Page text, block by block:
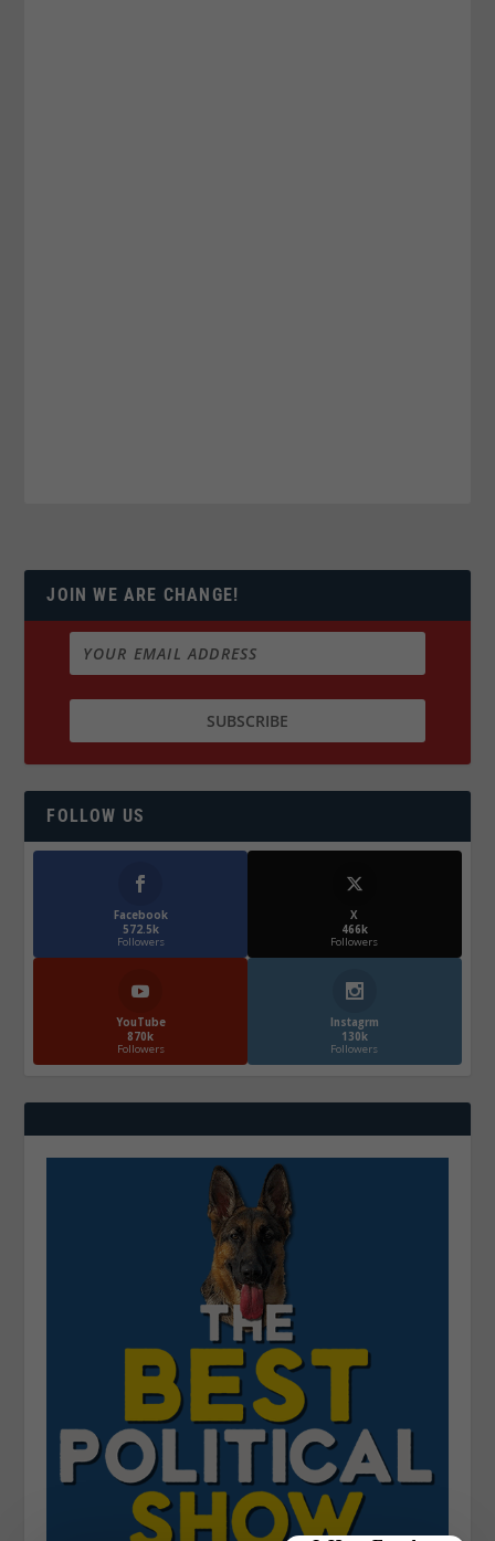
JOIN WE ARE CHANGE!
FOLLOW US
Facebook
572.5k
Followers
X
466k
Followers
YouTube
870k
Followers
Instagrm
130k
Followers